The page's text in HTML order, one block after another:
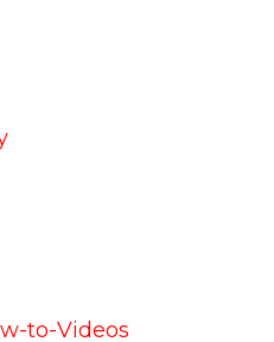
to-Videos